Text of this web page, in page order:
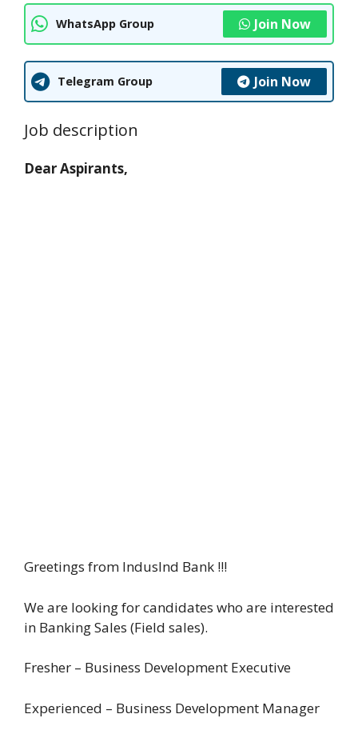
WhatsApp Group Join Now
Telegram Group Join Now
Job description
Dear Aspirants,
Greetings from IndusInd Bank !!!
We are looking for candidates who are interested
in Banking Sales (Field sales).
Fresher – Business Development Executive
Experienced – Business Development Manager